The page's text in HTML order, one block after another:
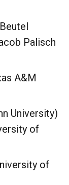
Palisch
A&M
University)
of
of